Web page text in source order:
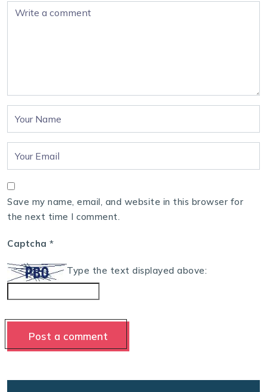
Save my name, email, and website in this browser for
the next time I comment.
Captcha *
Type the text displayed above: